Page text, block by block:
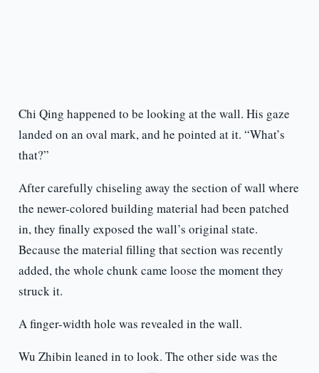
Chi Qing happened to be looking at the wall. His gaze
landed on an oval mark, and he pointed at it. “What’s
that?”
After carefully chiseling away the section of wall where
the newer-colored building material had been patched
in, they finally exposed the wall’s original state.
Because the material filling that section was recently
added, the whole chunk came loose the moment they
struck it.
A finger-width hole was revealed in the wall.
Wu Zhibin leaned in to look. The other side was the